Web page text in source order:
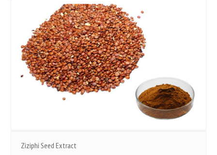
Ziziphi Seed Extract